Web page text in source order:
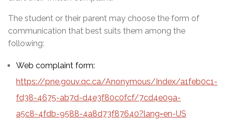
The student or their parent may choose the form of
communication that best suits them among the
following:
Web complaint form:
https://pne.gouv.qc.ca/Anonymous/Index/a1feb0c1-
fd38-4675-ab7d-d4e3f80c0fcf/7cd4e09a-
a5c8-4fdb-9588-4a8d73f87640?lang=en-US